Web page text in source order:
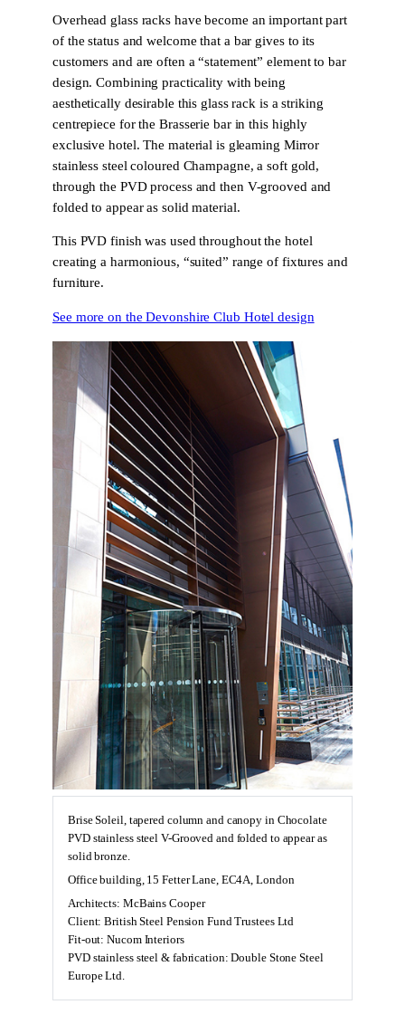
Overhead glass racks have become an important part
of the status and welcome that a bar gives to its
customers and are often a “statement” element to bar
design. Combining practicality with being
aesthetically desirable this glass rack is a striking
centrepiece for the Brasserie bar in this highly
exclusive hotel. The material is gleaming Mirror
stainless steel coloured Champagne, a soft gold,
through the PVD process and then V-grooved and
folded to appear as solid material.
This PVD finish was used throughout the hotel
creating a harmonious, “suited” range of fixtures and
furniture.
See more on the Devonshire Club Hotel design
Brise Soleil, tapered column and canopy in Chocolate
PVD stainless steel V-Grooved and folded to appear as
solid bronze.
Office building, 15 Fetter Lane, EC4A, London
Architects: McBains Cooper
Client: British Steel Pension Fund Trustees Ltd
Fit-out: Nucom Interiors
PVD stainless steel & fabrication: Double Stone Steel
Europe Ltd.